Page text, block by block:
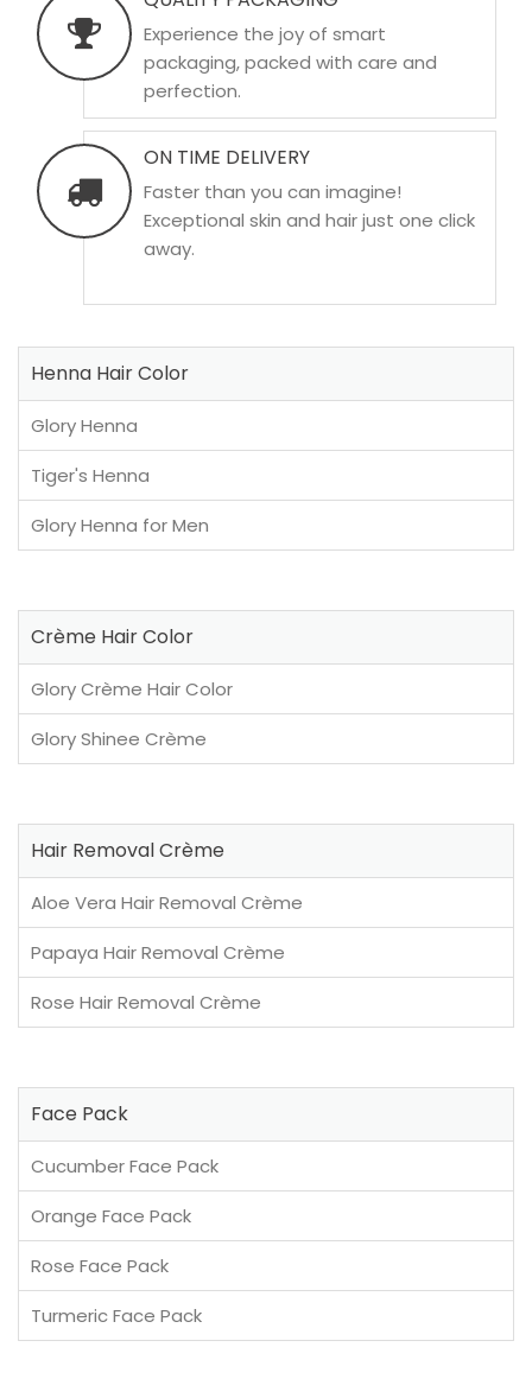
Experience the joy of smart
packaging, packed with care and
perfection.
ON TIME DELIVERY
Faster than you can imagine!
Exceptional skin and hair just one click
away.
Henna Hair Color
Glory Henna
Tiger's Henna
Glory Henna for Men
Crème Hair Color
Glory Crème Hair Color
Glory Shinee Crème
Hair Removal Crème
Aloe Vera Hair Removal Crème
Papaya Hair Removal Crème
Rose Hair Removal Crème
Face Pack
Cucumber Face Pack
Orange Face Pack
Rose Face Pack
Turmeric Face Pack